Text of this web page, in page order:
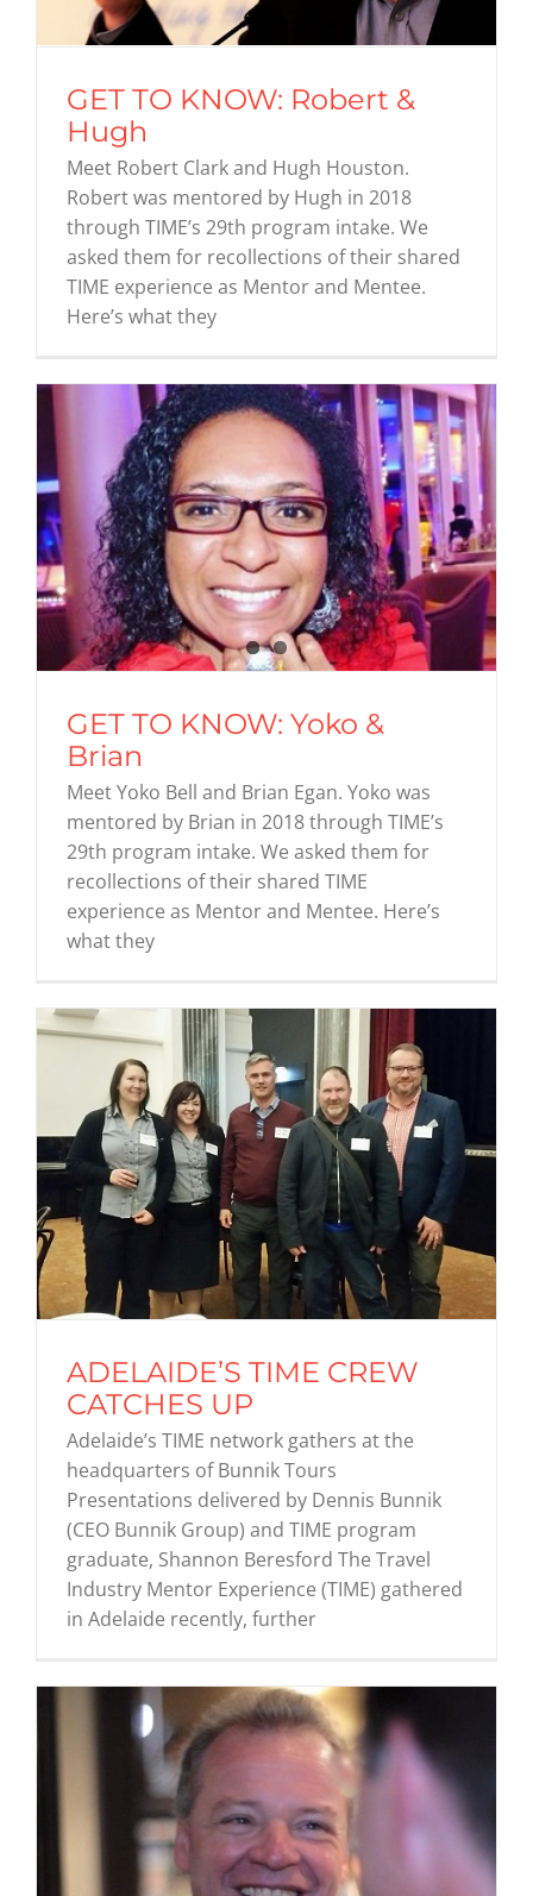
GET TO KNOW: Robert &
Hugh
Meet Robert Clark and Hugh Houston.
Robert was mentored by Hugh in 2018
through TIME’s 29th program intake. We
asked them for recollections of their shared
TIME experience as Mentor and Mentee.
Here’s what they
GET TO KNOW: Yoko &
Brian
Meet Yoko Bell and Brian Egan. Yoko was
mentored by Brian in 2018 through TIME’s
29th program intake. We asked them for
recollections of their shared TIME
experience as Mentor and Mentee. Here’s
what they
ADELAIDE’S TIME CREW
CATCHES UP
Adelaide’s TIME network gathers at the
headquarters of Bunnik Tours
Presentations delivered by Dennis Bunnik
(CEO Bunnik Group) and TIME program
graduate, Shannon Beresford The Travel
Industry Mentor Experience (TIME) gathered
in Adelaide recently, further